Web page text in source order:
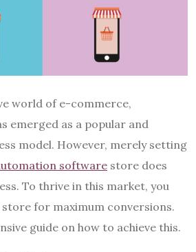
world of e-commerce,
emerged as a popular and
model. However, merely setting
software store does
To thrive in this market, you
for maximum conversions.
guide on how to achieve this.